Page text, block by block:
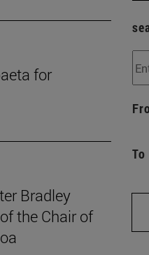
for
Bradley
the Chair of
To